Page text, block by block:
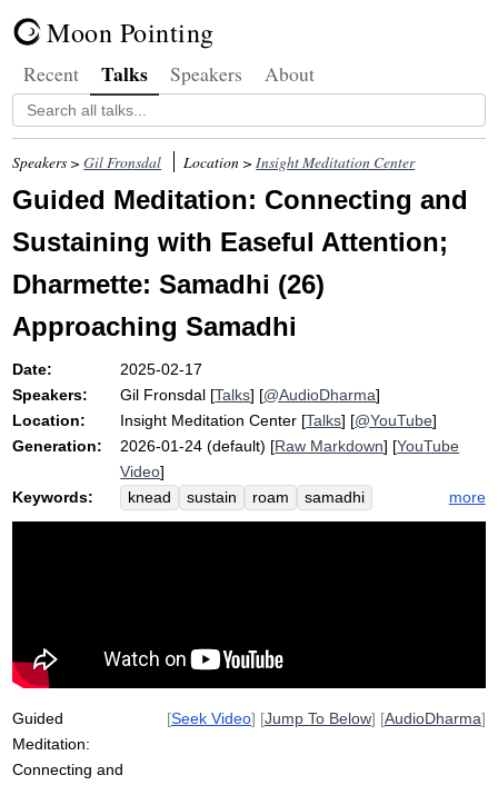
Moon Pointing
Recent Talks Speakers About
Speakers >Gil Fronsdal Location >Insight Meditation Center
Guided Meditation: Connecting and
Sustaining with Easeful Attention;
Dharmette: Samadhi (26)
Approaching Samadhi
Date:
2025-02-17
Speakers:
Gil Fronsdal [Talks] [@AudioDharma]
Location:
Insight Meditation Center [Talks] [@YouTube]
Generation:
2026-01-24 (default) [Raw Markdown] [YouTube
Video]
Keywords:
knead sustain roam
samadhi
bread
fold soft flap
rhythm
more
Guided
Meditation:
Connecting and
[Seek Video] [Jump To Below] [AudioDharma]